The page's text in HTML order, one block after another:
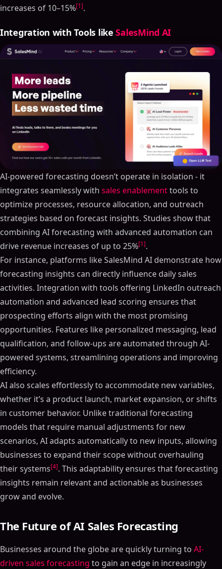
increases of 10–15%[1].
Integration with Tools likeSalesMind AI
AI-powered forecasting doesn’t operate in isolation - it
integrates seamlessly with sales enablementtools to
optimize processes, resource allocation, and outreach
strategies based on forecast insights. Studies show that
combining AI forecasting with advanced automation can
drive revenue increases of up to 25%[1].
For instance, platforms like SalesMind AI demonstrate how
forecasting insights can directly influence daily sales
activities. Integration with tools offering LinkedIn outreach
automation and advanced lead scoring ensures that
prospecting efforts align with the most promising
opportunities. Features like personalized messaging, lead
qualification, and follow-ups are automated through AI-
powered systems, streamlining operations and improving
efficiency.
AI also scales effortlessly to accommodate new variables,
whether it’s a product launch, market expansion, or shifts
in customer behavior. Unlike traditional forecasting
models that require manual adjustments for new
scenarios, AI adapts automatically to new inputs, allowing
businesses to expand their scope without overhauling
their systems[4]. This adaptability ensures that forecasting
insights remain relevant and actionable as businesses
grow and evolve.
The Future of AI Sales Forecasting
Businesses around the globe are quickly turning to AI-
driven sales forecasting to gain an edge in increasingly